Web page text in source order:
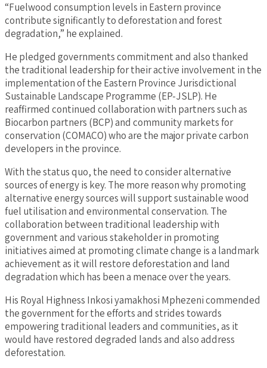
“Fuelwood consumption levels in Eastern province
contribute significantly to deforestation and forest
degradation,” he explained.
He pledged governments commitment and also thanked
the traditional leadership for their active involvement in the
implementation of the Eastern Province Jurisdictional
Sustainable Landscape Programme (EP-JSLP). He
reaffirmed continued collaboration with partners such as
Biocarbon partners (BCP) and community markets for
conservation (COMACO) who are the major private carbon
developers in the province.
With the status quo, the need to consider alternative
sources of energy is key. The more reason why promoting
alternative energy sources will support sustainable wood
fuel utilisation and environmental conservation. The
collaboration between traditional leadership with
government and various stakeholder in promoting
initiatives aimed at promoting climate change is a landmark
achievement as it will restore deforestation and land
degradation which has been a menace over the years.
His Royal Highness Inkosi yamakhosi Mphezeni commended
the government for the efforts and strides towards
empowering traditional leaders and communities, as it
would have restored degraded lands and also address
deforestation.